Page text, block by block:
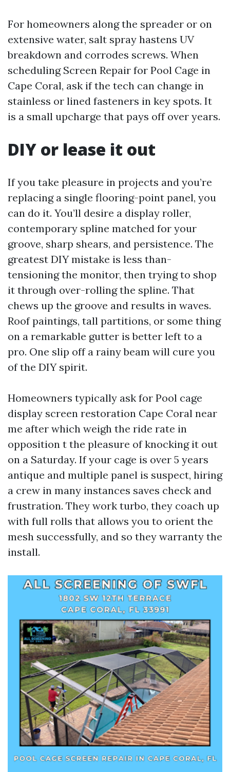
For homeowners along the spreader or on
extensive water, salt spray hastens UV
breakdown and corrodes screws. When
scheduling Screen Repair for Pool Cage in
Cape Coral, ask if the tech can change in
stainless or lined fasteners in key spots. It
is a small upcharge that pays off over years.
DIY or lease it out
If you take pleasure in projects and you’re
replacing a single flooring-point panel, you
can do it. You’ll desire a display roller,
contemporary spline matched for your
groove, sharp shears, and persistence. The
greatest DIY mistake is less than-
tensioning the monitor, then trying to shop
it through over-rolling the spline. That
chews up the groove and results in waves.
Roof paintings, tall partitions, or some thing
on a remarkable gutter is better left to a
pro. One slip off a rainy beam will cure you
of the DIY spirit.
Homeowners typically ask for Pool cage
display screen restoration Cape Coral near
me after which weigh the ride rate in
opposition t the pleasure of knocking it out
on a Saturday. If your cage is over 5 years
antique and multiple panel is suspect, hiring
a crew in many instances saves check and
frustration. They work turbo, they coach up
with full rolls that allows you to orient the
mesh successfully, and so they warranty the
install.